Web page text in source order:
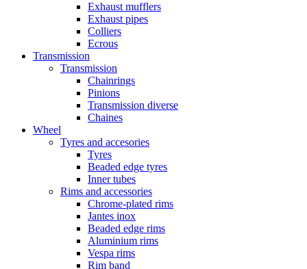
Exhaust mufflers
Exhaust pipes
Colliers
Ecrous
Transmission
Transmission
Chainrings
Pinions
Transmission diverse
Chaines
Wheel
Tyres and accesories
Tyres
Beaded edge tyres
Inner tubes
Rims and accessories
Chrome-plated rims
Jantes inox
Beaded edge rims
Aluminium rims
Vespa rims
Rim band